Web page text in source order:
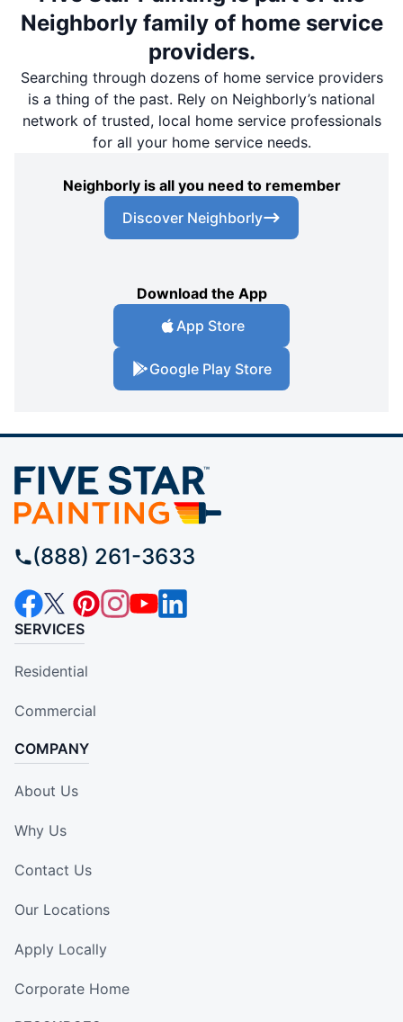
Neighborly family of home service
providers.
Searching through dozens of home service providers
is a thing of the past. Rely on Neighborly’s national
network of trusted, local home service professionals
for all your home service needs.
Neighborly is all you need to remember
Discover Neighborly
Download the App
App Store
Google Play Store
(888) 261-3633
SERVICES
Residential
Commercial
COMPANY
About Us
Why Us
Contact Us
Our Locations
Apply Locally
Corporate Home